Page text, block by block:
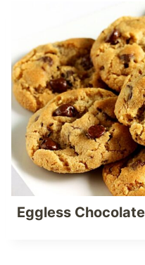
Eggless